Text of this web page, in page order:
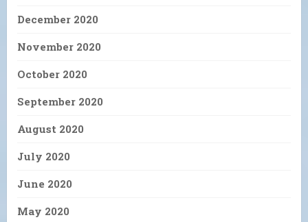
December 2020
November 2020
October 2020
September 2020
August 2020
July 2020
June 2020
May 2020